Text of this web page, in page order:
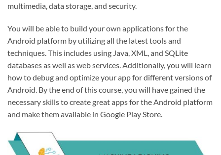
multimedia, data storage, and security.
You will be able to build your own applications for the
Android platform by utilizing all the latest tools and
techniques. This includes using Java, XML, and SQLite
databases as well as web services. Additionally, you will learn
how to debug and optimize your app for different versions of
Android. By the end of this course, you will have gained the
necessary skills to create great apps for the Android platform
and make them available in Google Play Store.